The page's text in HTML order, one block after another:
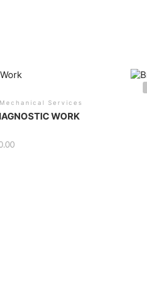
Mechanical Services
WORK